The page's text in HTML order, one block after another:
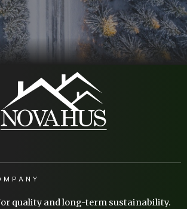
quality and long-term sustainability.